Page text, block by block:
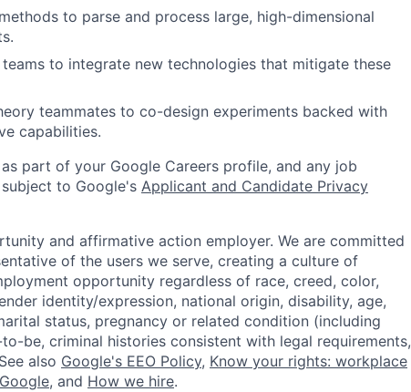
to parse and process large, high-dimensional
to integrate new technologies that mitigate these
teammates to co-design experiments backed with
capabilities.
part of your Google Careers profile, and any job
to Google's Applicant and Candidate Privacy
and affirmative action employer. We are committed
of the users we serve, creating a culture of
opportunity regardless of race, creed, color,
identity/expression, national origin, disability, age,
status, pregnancy or related condition (including
be, criminal histories consistent with legal requirements,
also Google's EEO Policy, Know your rights: workplace
, and How we hire.